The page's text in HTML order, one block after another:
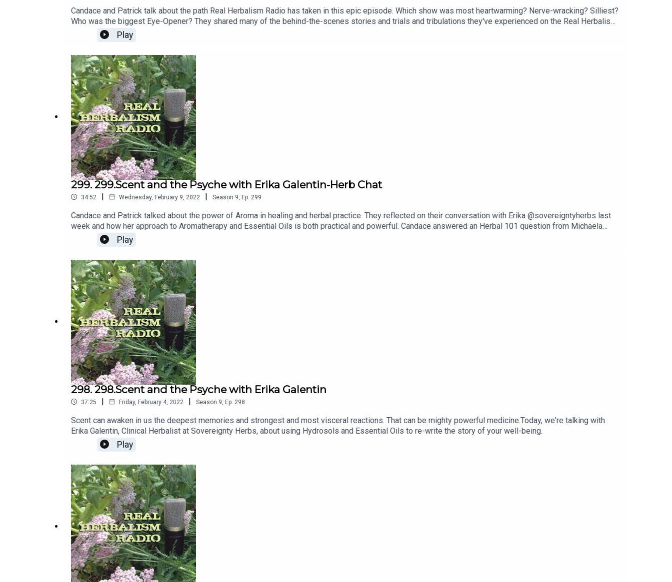
Candace and Patrick talk about the path Real Herbalism Radio has taken in this epic episode. Which show was most heartwarming? Nerve-wracking? Silliest?
Who was the biggest Eye-Opener? They shared many of the behind-the-scenes stories and trials and tribulations they've experienced on the Real Herbalism
Radio path and talked about awaits.
Play
299. 299.Scent and the Psyche with Erika Galentin-Herb Chat
34:52 | Wednesday, February 9, 2022 | Season 9 Ep. 299
Candace and Patrick talked about the power of Aroma in healing and herbal practice. They reflected on their conversation with Erika @sovereigntyherbs last
week and how her approach to Aromatherapy and Essential Oils is both practical and powerful. Candace answered an Herbal 101 question from Michaela
about Essential Oils and Cold Pressed Oil.
Play
298. 298.Scent and the Psyche with Erika Galentin
37:25 | Friday, February 4, 2022 | Season 9 Ep. 298
Scent can awaken in us the deepest memories and strongest and most visceral reactions. That can be mighty powerful medicine.Today, we're talking with
Erika Galentin, Clinical Herbalist at Sovereignty Herbs, about using Hydrosols and Essential Oils to re-write the story of your well-being.
Play